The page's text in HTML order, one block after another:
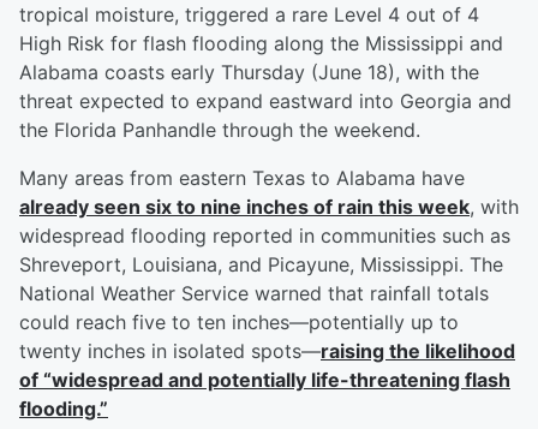
tropical moisture, triggered a rare Level 4 out of 4
High Risk for flash flooding along the Mississippi and
Alabama coasts early Thursday (June 18), with the
threat expected to expand eastward into Georgia and
the Florida Panhandle through the weekend.
Many areas from eastern Texas to Alabama have
already seen six to nine inches of rain this week, with
widespread flooding reported in communities such as
Shreveport, Louisiana, and Picayune, Mississippi. The
National Weather Service warned that rainfall totals
could reach five to ten inches—potentially up to
twenty inches in isolated spots—raising the likelihood
of “widespread and potentially life-threatening flash
flooding.”